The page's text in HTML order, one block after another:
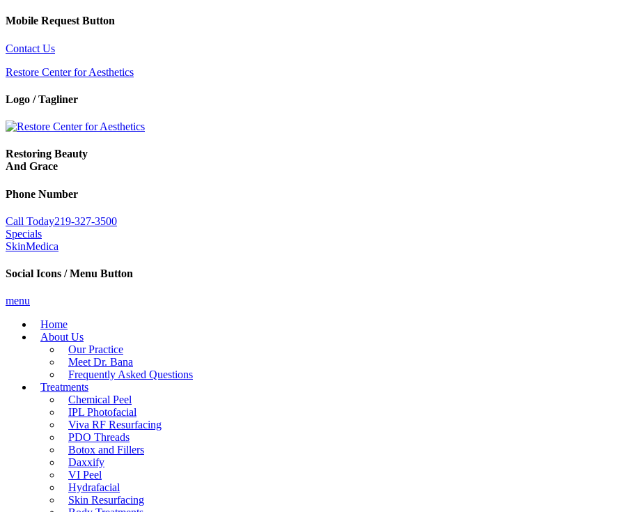
Mobile Request Button
Contact Us
Restore Center for Aesthetics
Logo / Tagliner
Restoring Beauty
And Grace
Phone Number
Call Today219-327-3500
Specials
SkinMedica
Social Icons / Menu Button
menu
Home
About Us
Our Practice
Meet Dr. Bana
Frequently Asked Questions
Treatments
Chemical Peel
IPL Photofacial
Viva RF Resurfacing
PDO Threads
Botox and Fillers
Daxxify
VI Peel
Hydrafacial
Skin Resurfacing